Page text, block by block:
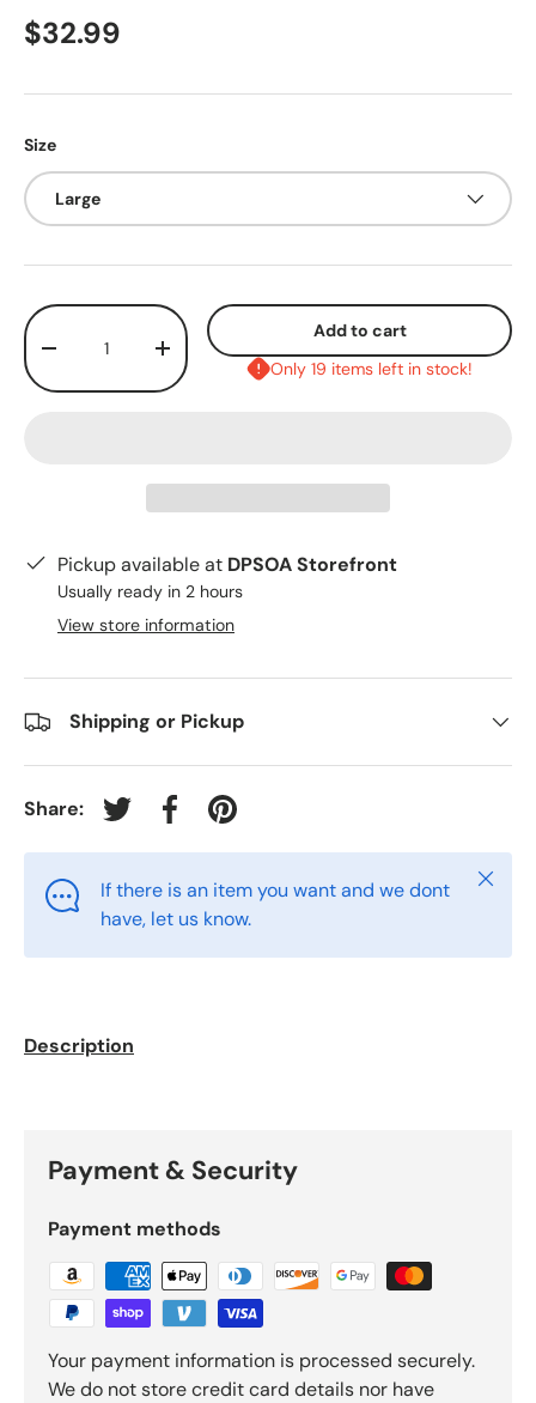
$32.99
Size
Large
Qty
+
Add to cart
Only 19 items left in stock!
Pickup available at DPSOA Storefront
Usually ready in 2 hours
View store information
Shipping or Pickup
Share: Tweet on Twitter
Share on Facebook
Pin on Pinterest
If there is an item you want and we dont
have, let us know.
Close
Description
Payment & Security
Payment methods
Your payment information is processed securely.
We do not store credit card details nor have